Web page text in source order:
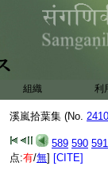
組織 利
溪嵐拾葉集 (No.
589 590 591
点:有/無] [CITE]